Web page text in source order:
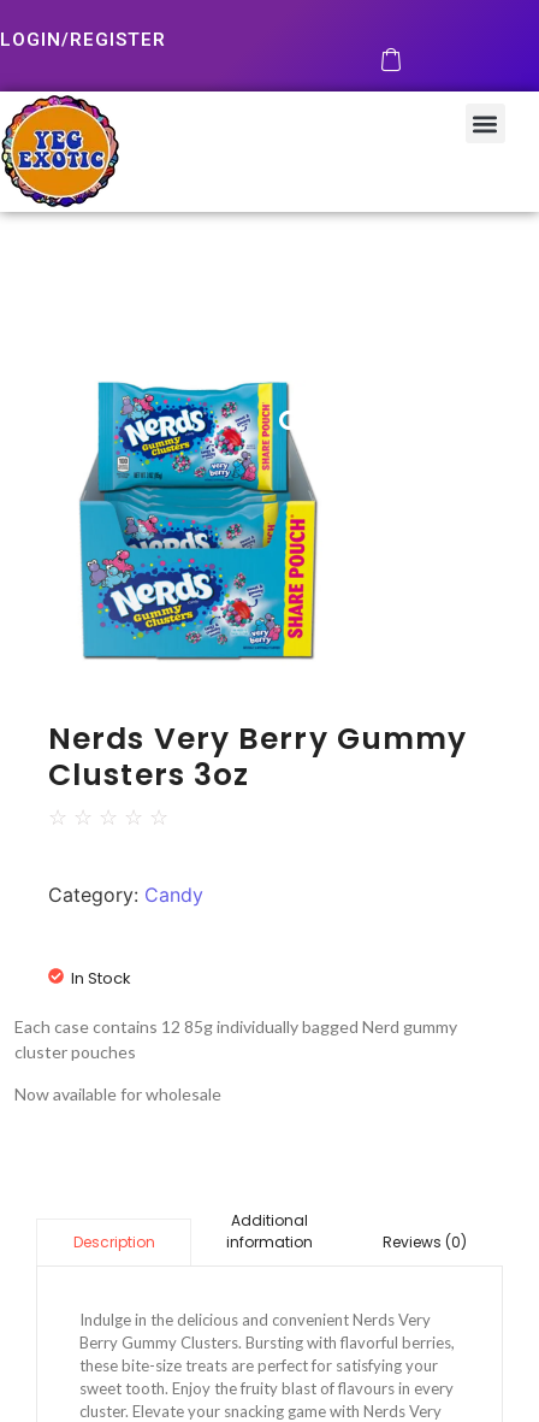
LOGIN/REGISTER
Nerds Very Berry Gummy
Clusters 3oz
☆ ☆ ☆ ☆ ☆
Category: Candy
In Stock
Each case contains 12 85g individually bagged Nerd gummy
cluster pouches
Now available for wholesale
Description
Additional
information
Reviews (0)
Indulge in the delicious and convenient Nerds Very
Berry Gummy Clusters. Bursting with flavorful berries,
these bite-size treats are perfect for satisfying your
sweet tooth. Enjoy the fruity blast of flavours in every
cluster. Elevate your snacking game with Nerds Very